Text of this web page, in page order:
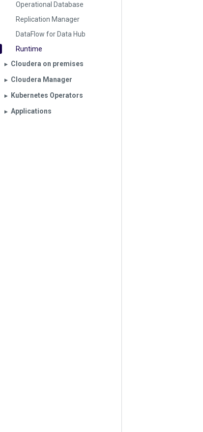
Operational Database
Replication Manager
DataFlow for Data Hub
Runtime
▶︎ Cloudera on premises
▶︎ Cloudera Manager
▶︎ Kubernetes Operators
▶︎ Applications